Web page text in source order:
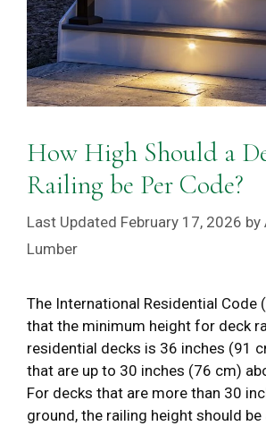
How High Should a
Railing be Per Code?
February 17, 2026 by
Lumber
The International Residential Code
that the minimum height for deck
residential decks is 36 inches (91
that are up to 30 inches (76 cm)
For decks that are more than 30
ground, the railing height should